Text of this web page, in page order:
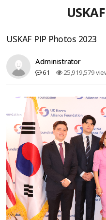
USKAF PIP Photos 2023
Administrator
61 25,919,579